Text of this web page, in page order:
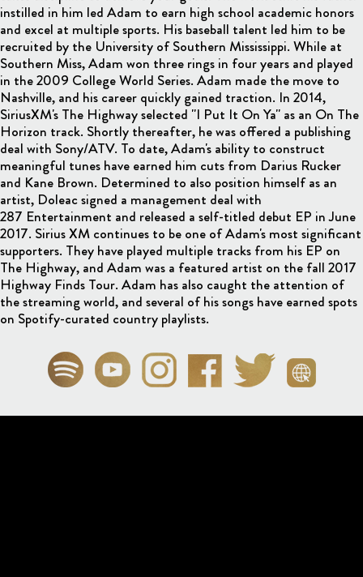
instilled in him led Adam to earn high school academic honors
and excel at multiple sports. His baseball talent led him to be
recruited by the University of Southern Mississippi. While at
Southern Miss, Adam won three rings in four years and played
in the 2009 College World Series. Adam made the move to
Nashville, and his career quickly gained traction. In 2014,
SiriusXM's The Highway selected "I Put It On Ya" as an On The
Horizon track. Shortly thereafter, he was offered a publishing
deal with Sony/ATV. To date, Adam's ability to construct
meaningful tunes have earned him cuts from Darius Rucker
and Kane Brown. Determined to also position himself as an
artist, Doleac signed a management deal with
287 Entertainment and released a self-titled debut EP in June
2017. Sirius XM continues to be one of Adam's most significant
supporters. They have played multiple tracks from his EP on
The Highway, and Adam was a featured artist on the fall 2017
Highway Finds Tour. Adam has also caught the attention of
the streaming world, and several of his songs have earned spots
on Spotify-curated country playlists.